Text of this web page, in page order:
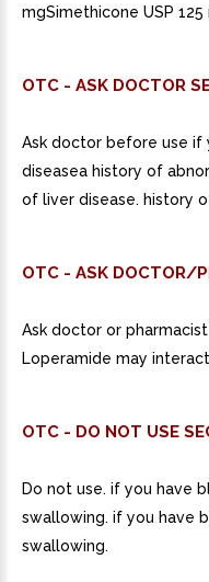
mgSimethicone USP 125
OTC - ASK DOCTOR
Ask doctor before use if
diseasea history of
of liver disease. history
OTC - ASK DOCTOR/
Ask doctor or
Loperamide may
OTC - DO NOT USE
Do not use. if you have
swallowing. if you have
swallowing.